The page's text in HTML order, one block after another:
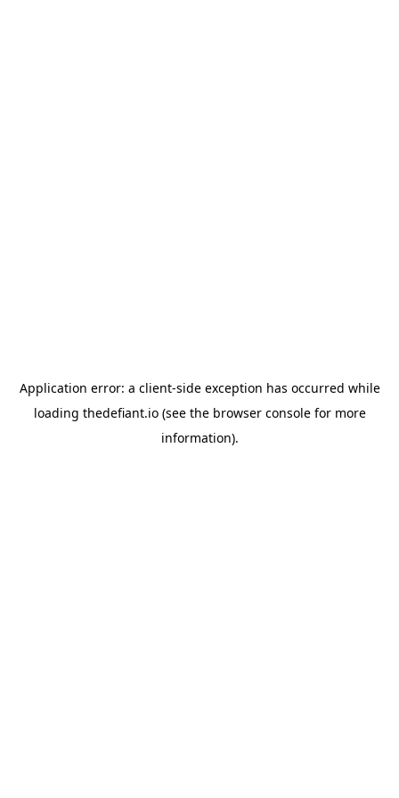
Application error: a client-side exception has occurred while
loading thedefiant.io(see the browser consolefor more
information).